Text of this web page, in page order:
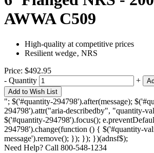
AWWA C509
High-quality at competitive prices
Resilient wedge‚ NRS
Price: $492.95
- Quantity +
Add to Wish List
"; $('#quantity-294798').after(message);
294798').attr("aria-describedby", "quantity-
$('#quantity-294798').focus();
294798').change(function () { $('#quantity-
message').remove(); }); }); })(adnsf$);
Need Help? Call 800-548-1234